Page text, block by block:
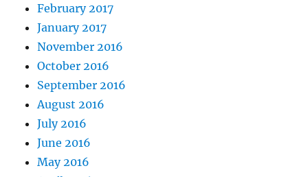
February 2017
January 2017
November 2016
October 2016
September 2016
August 2016
July 2016
June 2016
May 2016